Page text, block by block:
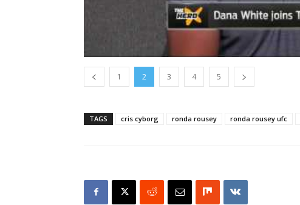
1 2 3 4 5
TAGS cris cyborg ronda rousey ronda rousey ufc